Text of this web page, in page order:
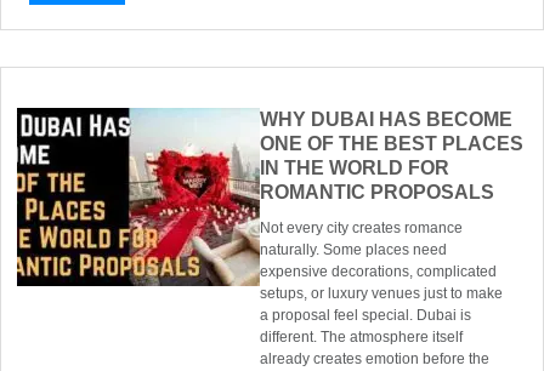
WHY DUBAI HAS BECOME
ONE OF THE BEST PLACES
IN THE WORLD FOR
ROMANTIC PROPOSALS
Not every city creates romance
naturally. Some places need
expensive decorations, complicated
setups, or luxury venues just to make
a proposal feel special. Dubai is
different. The atmosphere itself
already creates emotion before the